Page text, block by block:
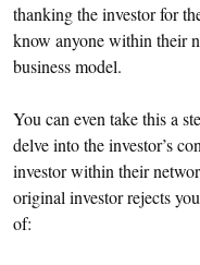
thanking the investor for
know anyone within their
business model.
You can even take this a
delve into the investor’s
investor within their
original investor rejects
of: